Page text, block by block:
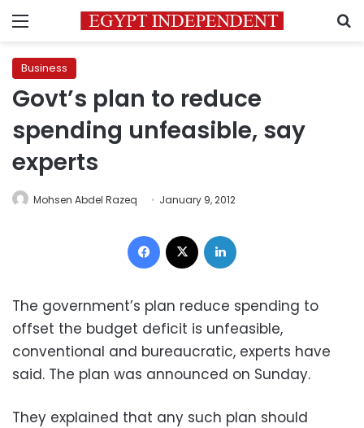
Menu
Business
Govt’s plan to reduce
spending unfeasible, say
experts
Mohsen Abdel Razeq January 9, 2012
Facebook
The government’s plan reduce spending to
offset the budget deficit is unfeasible,
conventional and bureaucratic, experts have
said. The plan was announced on Sunday.
They explained that any such plan should